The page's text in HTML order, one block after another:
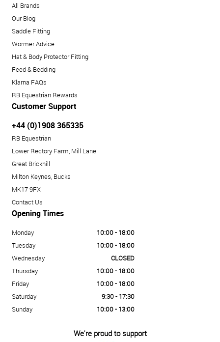
All Brands
Our Blog
Saddle Fitting
Wormer Advice
Hat & Body Protector Fitting
Feed & Bedding
Klarna FAQs
RB Equestrian Rewards
Customer Support
+44 (0)1908 365335
RB Equestrian
Lower Rectory Farm, Mill Lane
Great Brickhill
Milton Keynes, Bucks
MK17 9FX
Contact Us
Opening Times
Monday
10:00 - 18:00
Tuesday
10:00 - 18:00
Wednesday
CLOSED
Thursday
10:00 - 18:00
Friday
10:00 - 18:00
Saturday
9:30 - 17:30
Sunday
10:00 - 13:00
We're proud to support